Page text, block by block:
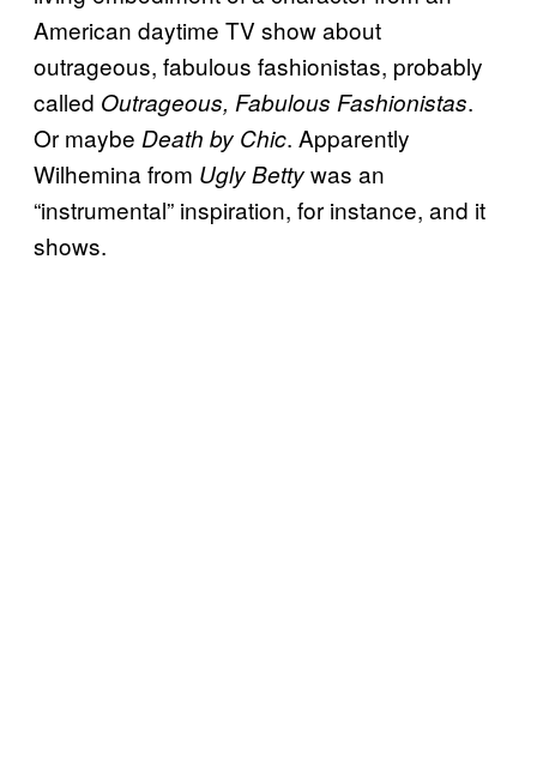
American daytime TV show about
outrageous, fabulous fashionistas, probably
called Outrageous, Fabulous Fashionistas.
Or maybe Death by Chic. Apparently
Wilhemina from Ugly Bettywas an
“instrumental” inspiration, for instance, and it
shows.